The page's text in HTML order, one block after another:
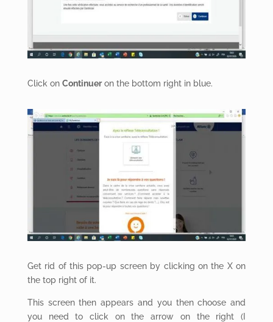
Click on Continueron the bottom right in blue.
Get rid of this pop-up screen by clicking on the X on
the top right of it.
This screen then appears and you then choose and
you need to click on the arrow on the right (I